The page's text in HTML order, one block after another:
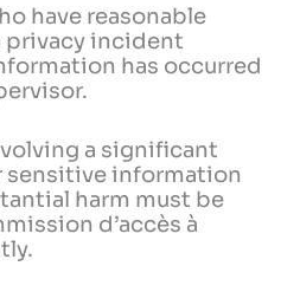
have reasonable
privacy incident
has occurred
a significant
sensitive information
harm must be
d’accès à